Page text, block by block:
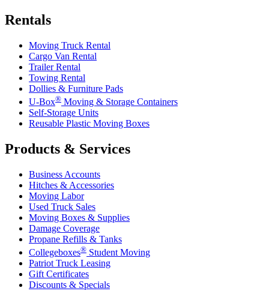
Rentals
Moving Truck Rental
Cargo Van Rental
Trailer Rental
Towing Rental
Dollies & Furniture Pads
U-Box® Moving & Storage Containers
Self-Storage Units
Reusable Plastic Moving Boxes
Products & Services
Business Accounts
Hitches & Accessories
Moving Labor
Used Truck Sales
Moving Boxes & Supplies
Damage Coverage
Propane Refills & Tanks
Collegeboxes® Student Moving
Patriot Truck Leasing
Gift Certificates
Discounts & Specials